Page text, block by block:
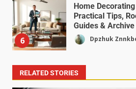
6
Home
Practical Tips,
Guides &
Dpzhuk
RELATED STORIES